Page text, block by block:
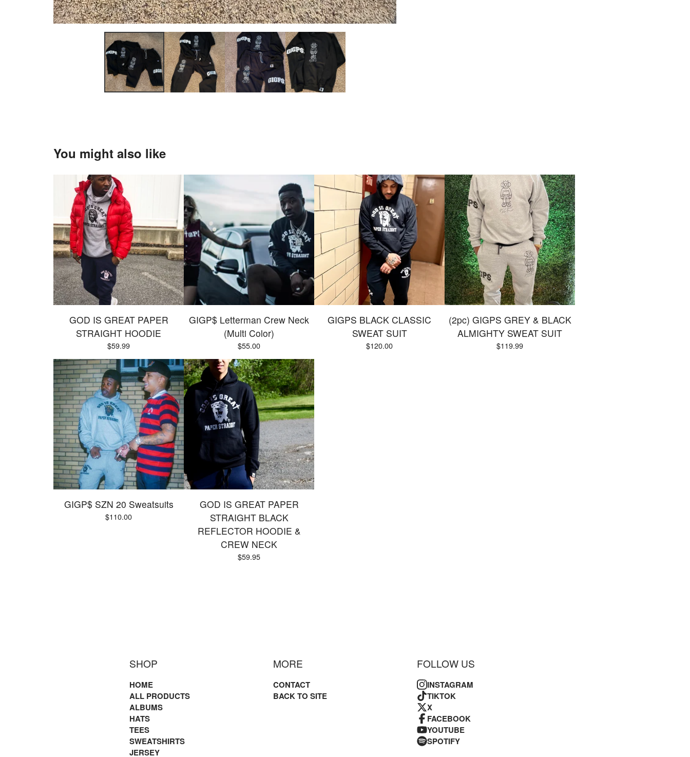
You might also like
GOD IS GREAT PAPER
STRAIGHT HOODIE
$59.99
GIGP$ Letterman Crew Neck
(Multi Color)
$55.00
GIGPS BLACK CLASSIC
SWEAT SUIT
$120.00
(2pc) GIGPS GREY & BLACK
ALMIGHTY SWEAT SUIT
$119.99
GIGP$ SZN 20 Sweatsuits
$110.00
GOD IS GREAT PAPER
STRAIGHT BLACK
REFLECTOR HOODIE &
CREW NECK
$59.95
SHOP
HOME
ALL PRODUCTS
ALBUMS
HATS
TEES
SWEATSHIRTS
JERSEY
MORE
CONTACT
BACK TO SITE
FOLLOW US
INSTAGRAM
TIKTOK
X
FACEBOOK
YOUTUBE
SPOTIFY